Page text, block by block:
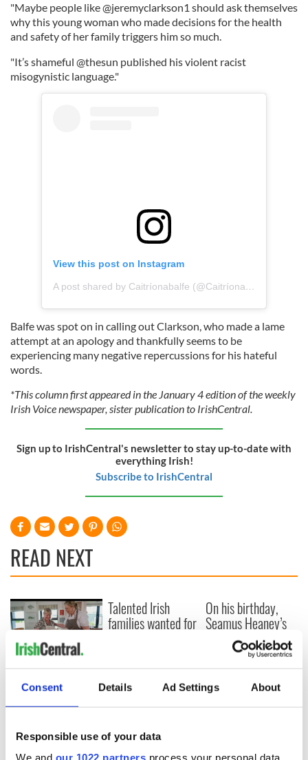
Consent Details Ad Settings About
Responsible use of your data
We and our 1022 partners process your personal data,
"Maybe people like @jeremyclarkson1 should ask themselves
why this young woman who made decisions for the health
and safety of her family triggers him so much.
"It’s shameful @thesun published his violent racist
misogynistic language."
View this post on Instagram
A post shared by Caitríonabalfe (@Caitríonabalfe)
Balfe was spot on in calling out Clarkson, who made a lame
attempt at an apology and thankfully seems to be
experiencing many negative repercussions for his hateful
words.
*This column first appeared in the January 4 edition of the weekly
Irish Voice newspaper, sister publication to IrishCentral.
Sign up to IrishCentral's newsletter to stay up-to-date with
everything Irish!
Subscribe to IrishCentral
READ NEXT
Fusion Kitchen, a
new food and
culture show,
DCTV
Talented Irish
families wanted for
On his birthday,
Seamus Heaney’s
Nobel win still
resonates across
Ireland and beyond